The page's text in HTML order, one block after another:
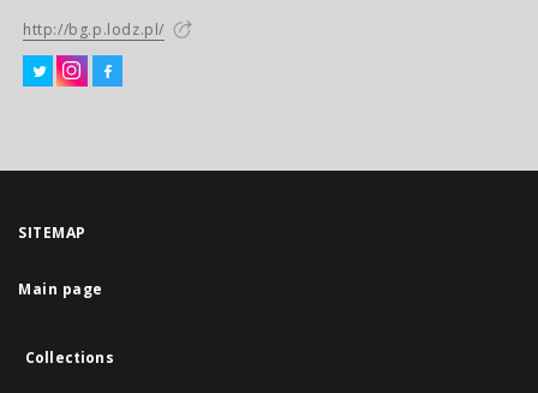
http://bg.p.lodz.pl/
SITEMAP
Main page
Collections